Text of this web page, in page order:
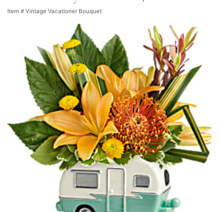
THE HIGH LIMIT ROOM
LOVE & ROMANCE/ANNIVERSARY
NEW BABY FLOWERS
PLANTS, DISH GARDENS
FOR THE HOME
FOR THE SERVICE
FUNERAL PACKAGES
PATRIOTIC
STANDING SPRAYS & WREATHS
CORSAGES
CORSAGES, BOUTONNIERES AND RINGS
GRADUATION FLOWERS
ORCHID LEIS SUMMER FUN & TRAVEL
Item # Vintage Vacationer Bouquet